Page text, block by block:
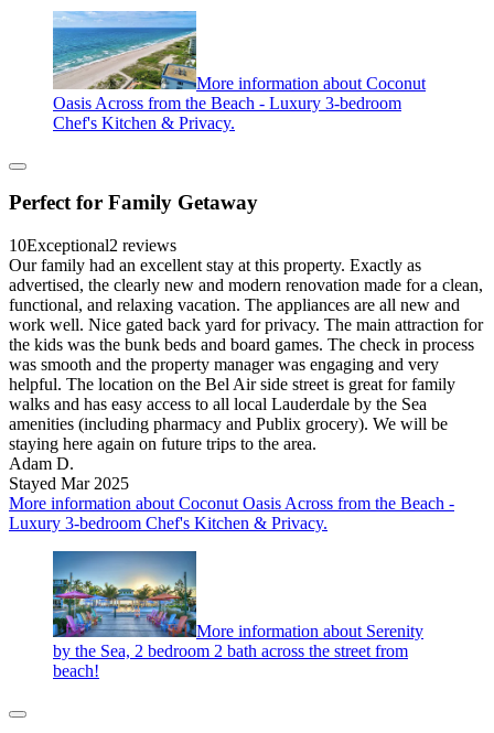
More information about Coconut
Oasis Across from the Beach - Luxury 3-bedroom
Chef's Kitchen & Privacy.
Perfect for Family Getaway
10Exceptional2 reviews
Our family had an excellent stay at this property. Exactly as
advertised, the clearly new and modern renovation made for a clean,
functional, and relaxing vacation. The appliances are all new and
work well. Nice gated back yard for privacy. The main attraction for
the kids was the bunk beds and board games. The check in process
was smooth and the property manager was engaging and very
helpful. The location on the Bel Air side street is great for family
walks and has easy access to all local Lauderdale by the Sea
amenities (including pharmacy and Publix grocery). We will be
staying here again on future trips to the area.
Adam D.
Stayed Mar 2025
More information about Coconut Oasis Across from the Beach -
Luxury 3-bedroom Chef's Kitchen & Privacy.
More information about Serenity
by the Sea, 2 bedroom 2 bath across the street from
beach!